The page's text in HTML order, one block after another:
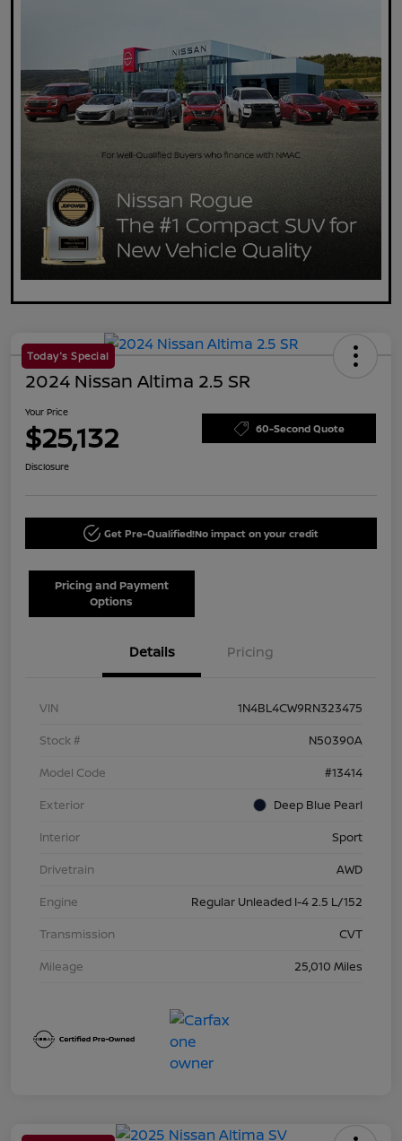
Today's Special
2024 Nissan Altima 2.5 SR
Your Price
$25,132 60-Second Quote
Disclosure
Get Pre-Qualified!No impact on your credit
Pricing and Payment
Options
Details Pricing
VIN
1N4BL4CW9RN323475
Stock #
N50390A
Model Code
#13414
Exterior
Deep Blue Pearl
Interior
Sport
Drivetrain
AWD
Engine
Regular Unleaded I-4 2.5 L/152
Transmission
CVT
Mileage
25,010 Miles